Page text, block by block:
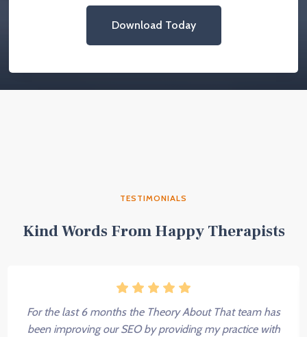
Download Today
TESTIMONIALS
Kind Words From Happy Therapists
For the last 6 months the Theory About That team has
been improving our SEO by providing my practice with